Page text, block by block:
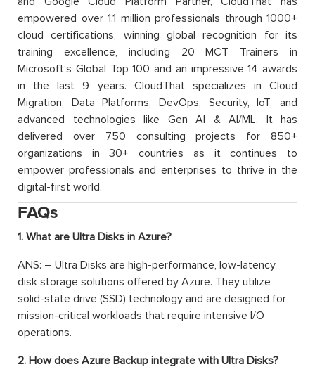
empowered over 1.1 million professionals through 1000+
cloud certifications, winning global recognition for its
training excellence, including 20 MCT Trainers in
Microsoft’s Global Top 100 and an impressive 14 awards
in the last 9 years. CloudThat specializes in Cloud
Migration, Data Platforms, DevOps, Security, IoT, and
advanced technologies like Gen AI & AI/ML. It has
delivered over 750 consulting projects for 850+
organizations in 30+ countries as it continues to
empower professionals and enterprises to thrive in the
digital-first world.
FAQs
1. What are Ultra Disks in Azure?
ANS: – Ultra Disks are high-performance, low-latency
disk storage solutions offered by Azure. They utilize
solid-state drive (SSD) technology and are designed for
mission-critical workloads that require intensive I/O
operations.
2. How does Azure Backup integrate with Ultra Disks?